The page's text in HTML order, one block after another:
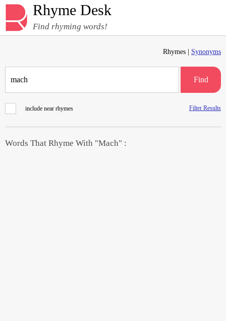
Rhyme Desk
Find rhyming words!
Rhymes | Synonyms
Find
include near rhymes Filter Results
Words That Rhyme With "Mach" :